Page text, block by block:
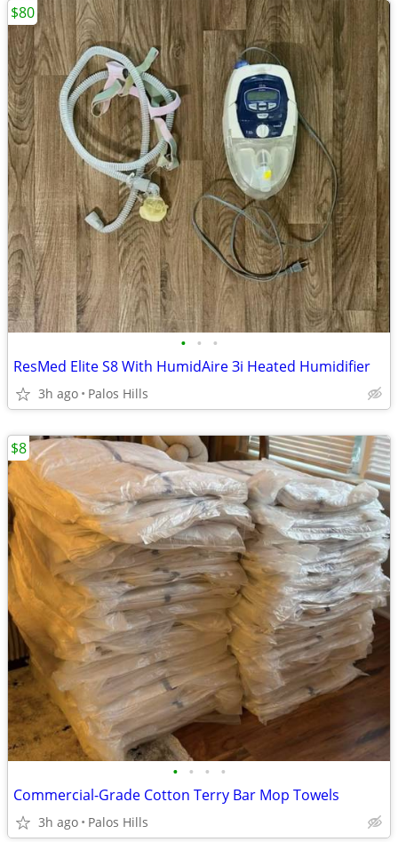
• • •
ResMed Elite S8 With HumidAire Зі Heated Humidifier
3h ago Palos Hills
$80
• • • •
Commercial-Grade Cotton Terry Bar Mop Towels
3h ago Palos Hills
$8